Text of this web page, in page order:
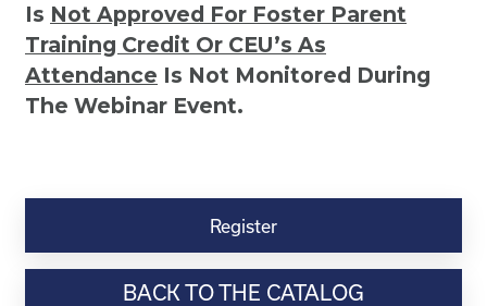
Is Not Approved For Foster Parent
Training Credit Or CEU’s As
Attendance Is Not Monitored During
The Webinar Event.
Kinship
Resource-“Understanding
Register
BACK TO THE CATALOG